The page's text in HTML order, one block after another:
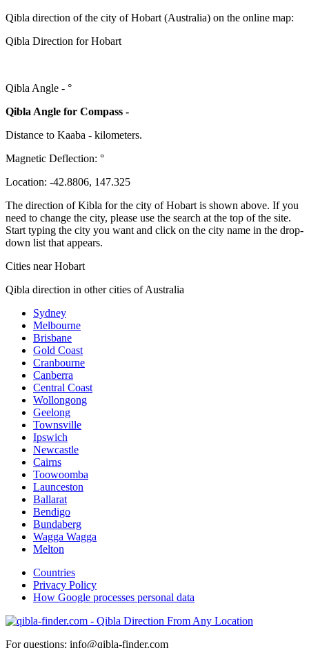
Qibla direction of the city of Hobart (Australia) on the online map:
Qibla Direction for Hobart
Qibla Angle - °
Qibla Angle for Compass -
Distance to Kaaba - kilometers.
Magnetic Deflection: °
Location: -42.8806, 147.325
The direction of Kibla for the city of Hobart is shown above. If you
need to change the city, please use the search at the top of the site.
Start typing the city you want and click on the city name in the drop-
down list that appears.
Cities near Hobart
Qibla direction in other cities of Australia
Sydney
Melbourne
Brisbane
Gold Coast
Cranbourne
Canberra
Central Coast
Wollongong
Geelong
Townsville
Ipswich
Newcastle
Cairns
Toowoomba
Launceston
Ballarat
Bendigo
Bundaberg
Wagga Wagga
Melton
Countries
Privacy Policy
How Google processes personal data
For questions: info@qibla-finder.com